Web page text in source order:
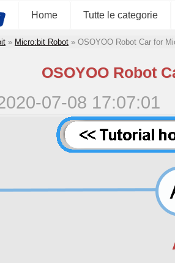
Home Tutte le categorie
» Micro:bit Robot » OSOYOO Robot Car for
OSOYOO Robot
07-08 17:07:01